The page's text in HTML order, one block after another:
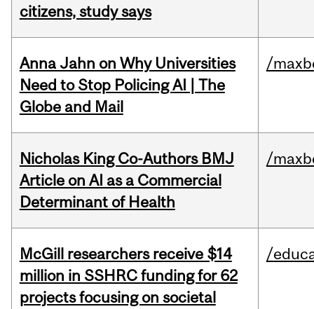
citizens, study says
Anna Jahn on Why Universities
Need to Stop Policing AI | The
Globe and Mail
/
Nicholas King Co-Authors BMJ
Article on AI as a Commercial
Determinant of Health
/
McGill researchers receive $14
million in SSHRC funding for 62
projects focusing on societal
/